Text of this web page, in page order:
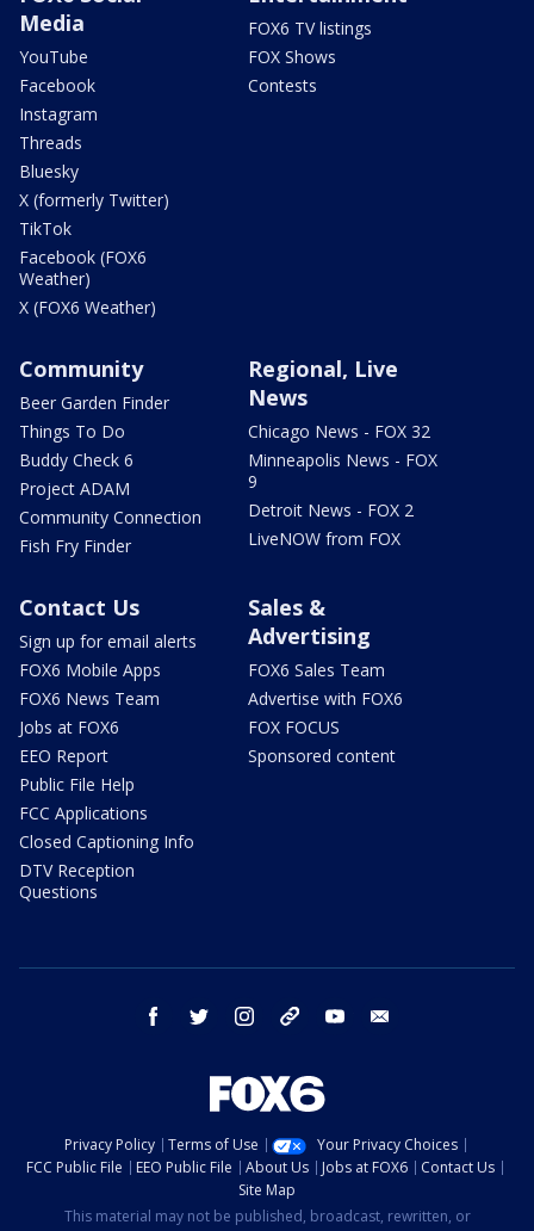
Media
YouTube
Facebook
Instagram
Threads
Bluesky
X (formerly Twitter)
TikTok
Facebook (FOX6
Weather)
X (FOX6 Weather)
FOX6 TV listings
FOX Shows
Contests
Community
Beer Garden Finder
Things To Do
Buddy Check 6
Project ADAM
Community Connection
Fish Fry Finder
Regional, Live
News
Chicago News - FOX 32
Minneapolis News - FOX
9
Detroit News - FOX 2
LiveNOW from FOX
Contact Us
Sign up for email alerts
FOX6 Mobile Apps
FOX6 News Team
Jobs at FOX6
EEO Report
Public File Help
FCC Applications
Closed Captioning Info
DTV Reception
Questions
Sales &
Advertising
FOX6 Sales Team
Advertise with FOX6
FOX FOCUS
Sponsored content
facebook twitter instagram threads youtube
Privacy Policy Terms of Use
Your Privacy Choices
FCC Public File
EEO Public File About Us Jobs at FOX6
Contact Us
Site Map
This material may not be published, broadcast, rewritten, or